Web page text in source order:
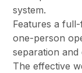
system.
Features a
one-person
separation and
The effective